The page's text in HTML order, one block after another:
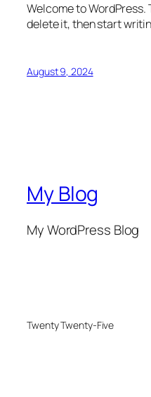
Welcome to WordPress.
delete it, then start
August 9, 2024
My Blog
My WordPress Blog
Twenty Twenty-Five